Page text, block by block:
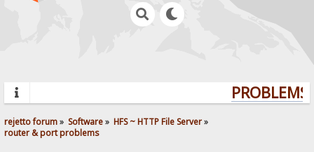
rejetto forum» Software» HFS ~ HTTP File Server»
router & port problems